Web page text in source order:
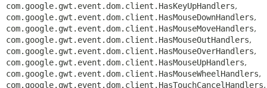
com.google.gwt.event.dom.client.HasKeyUpHandlers,
com.google.gwt.event.dom.client.HasMouseDownHandlers,
com.google.gwt.event.dom.client.HasMouseMoveHandlers,
com.google.gwt.event.dom.client.HasMouseOutHandlers,
com.google.gwt.event.dom.client.HasMouseOverHandlers,
com.google.gwt.event.dom.client.HasMouseUpHandlers,
com.google.gwt.event.dom.client.HasMouseWheelHandlers,
com.google.gwt.event.dom.client.HasTouchCancelHandlers,